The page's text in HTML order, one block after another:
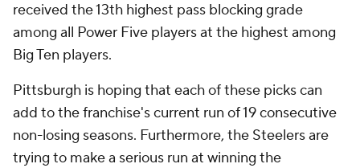
received the 13th highest pass blocking grade
among all Power Five players at the highest among
Big Ten players.
Pittsburgh is hoping that each of these picks can
add to the franchise's current run of 19 consecutive
non-losing seasons. Furthermore, the Steelers are
trying to make a serious run at winning the